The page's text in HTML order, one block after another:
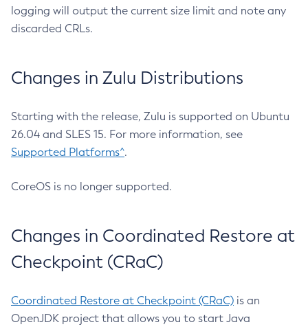
logging will output the current size limit and note any
discarded CRLs.
Changes in Zulu Distributions
Starting with the release, Zulu is supported on Ubuntu
26.04 and SLES 15. For more information, see
Supported Platforms^.
CoreOS is no longer supported.
Changes in Coordinated Restore at
Checkpoint (CRaC)
Coordinated Restore at Checkpoint (CRaC) is an
OpenJDK project that allows you to start Java